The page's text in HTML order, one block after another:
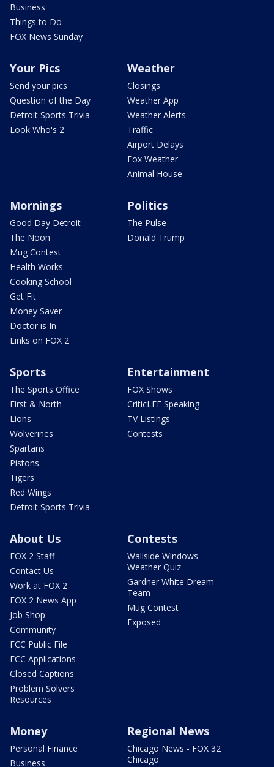
Business
Things to Do
FOX News Sunday
Your Pics
Send your pics
Question of the Day
Detroit Sports Trivia
Look Who's 2
Weather
Closings
Weather App
Weather Alerts
Traffic
Airport Delays
Fox Weather
Animal House
Mornings
Good Day Detroit
The Noon
Mug Contest
Health Works
Cooking School
Get Fit
Money Saver
Doctor is In
Links on FOX 2
Politics
The Pulse
Donald Trump
Sports
The Sports Office
First & North
Lions
Wolverines
Spartans
Pistons
Tigers
Red Wings
Detroit Sports Trivia
Entertainment
FOX Shows
CriticLEE Speaking
TV Listings
Contests
About Us
FOX 2 Staff
Contact Us
Work at FOX 2
FOX 2 News App
Job Shop
Community
FCC Public File
FCC Applications
Closed Captions
Problem Solvers
Resources
Contests
Wallside Windows
Weather Quiz
Gardner White Dream
Team
Mug Contest
Exposed
Money
Personal Finance
Business
Regional News
Chicago News - FOX 32
Chicago